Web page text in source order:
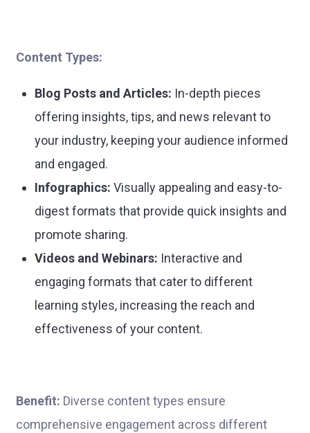
Content Types:
Blog Posts and Articles: In-depth pieces
offering insights, tips, and news relevant to
your industry, keeping your audience informed
and engaged.
Infographics: Visually appealing and easy-to-
digest formats that provide quick insights and
promote sharing.
Videos and Webinars: Interactive and
engaging formats that cater to different
learning styles, increasing the reach and
effectiveness of your content.
Benefit: Diverse content types ensure
comprehensive engagement across different